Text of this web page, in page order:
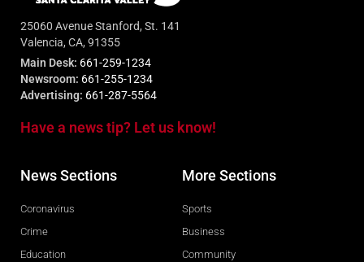
25060 Avenue Stanford, St. 141
Valencia, CA, 91355
Main Desk: 661-259-1234
Newsroom: 661-255-1234
Advertising: 661-287-5564
Have a news tip? Let us know!
News Sections
Coronavirus
Crime
Education
More Sections
Sports
Business
Community